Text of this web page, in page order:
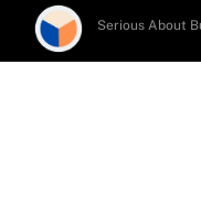
Serious About